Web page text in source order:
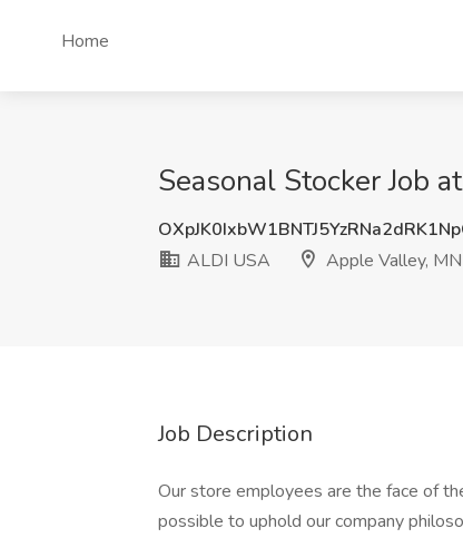
Home
Seasonal Stocker Job
ALDI USA
Apple Valley, MN
Job Description
Our store employees are the face of
possible to uphold our company